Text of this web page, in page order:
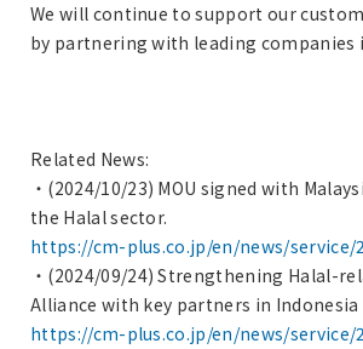
We will continue to support our
by partnering with leading companies
Related News:
・(2024/10/23) MOU signed with
the Halal sector.
https://cm-plus.co.jp/en/news/service/
・(2024/09/24) Strengthening Halal-
Alliance with key partners in Indonesia
https://cm-plus.co.jp/en/news/service/